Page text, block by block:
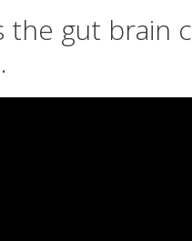
the gut brain